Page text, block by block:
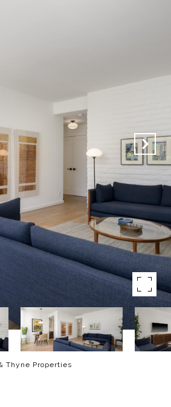
Thyne Properties